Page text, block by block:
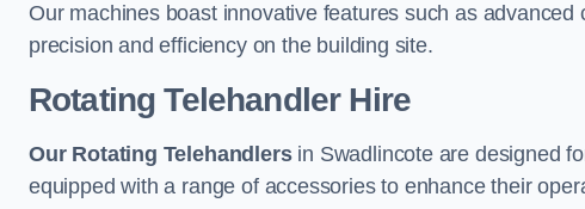
Our machines boast innovative features such as
precision and efficiency on the building site.
Rotating Telehandler Hire
Our Rotating Telehandlersin Swadlincote are designed
equipped with a range of accessories to enhance their